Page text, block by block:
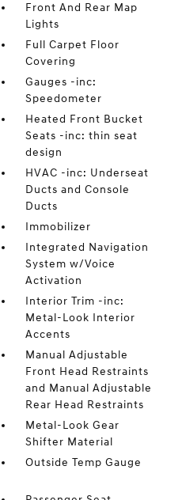
Front And Rear Map
Lights
Full Carpet Floor
Covering
Gauges -inc:
Speedometer
Heated Front Bucket
Seats -inc: thin seat
design
HVAC -inc: Underseat
Ducts and Console
Ducts
Immobilizer
Integrated Navigation
System w/Voice
Activation
Interior Trim -inc:
Metal-Look Interior
Accents
Manual Adjustable
Front Head Restraints
and Manual Adjustable
Rear Head Restraints
Metal-Look Gear
Shifter Material
Outside Temp Gauge